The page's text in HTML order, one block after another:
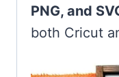
PNG, and
both Cricut